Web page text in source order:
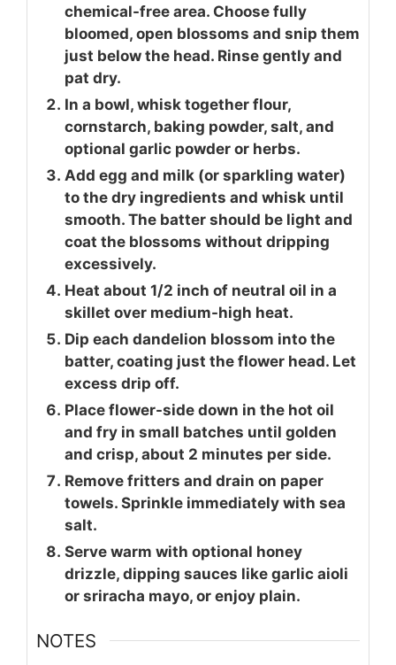
chemical-free area. Choose fully
bloomed, open blossoms and snip them
just below the head. Rinse gently and
pat dry.
In a bowl, whisk together flour,
cornstarch, baking powder, salt, and
optional garlic powder or herbs.
Add egg and milk (or sparkling water)
to the dry ingredients and whisk until
smooth. The batter should be light and
coat the blossoms without dripping
excessively.
Heat about 1/2 inch of neutral oil in a
skillet over medium-high heat.
Dip each dandelion blossom into the
batter, coating just the flower head. Let
excess drip off.
Place flower-side down in the hot oil
and fry in small batches until golden
and crisp, about 2 minutes per side.
Remove fritters and drain on paper
towels. Sprinkle immediately with sea
salt.
Serve warm with optional honey
drizzle, dipping sauces like garlic aioli
or sriracha mayo, or enjoy plain.
NOTES